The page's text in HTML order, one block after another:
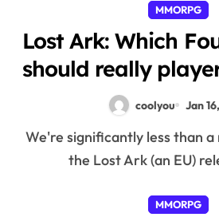
MMORPG
Lost Ark: Which
should really
have essentially
benefit?
coolyou Jan
We're significantly less than a month away from
the Lost Ark (an EU)
MMORPG